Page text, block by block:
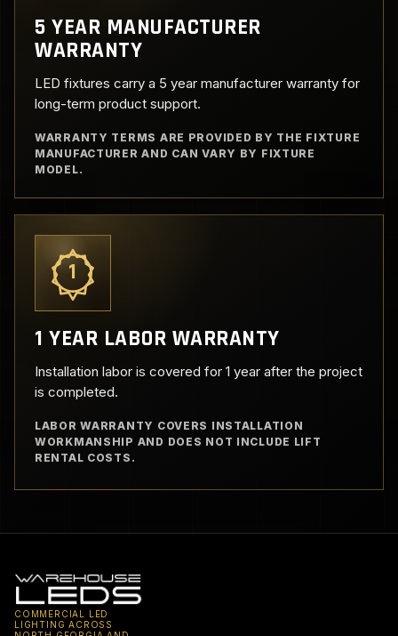
5 YEAR MANUFACTURER
WARRANTY
LED fixtures carry a 5 year manufacturer warranty for
long-term product support.
WARRANTY TERMS ARE PROVIDED BY THE FIXTURE
MANUFACTURER AND CAN VARY BY FIXTURE
MODEL.
1
1 YEAR LABOR WARRANTY
Installation labor is covered for 1 year after the project
is completed.
LABOR WARRANTY COVERS INSTALLATION
WORKMANSHIP AND DOES NOT INCLUDE LIFT
RENTAL COSTS.
COMMERCIAL LED
LIGHTING ACROSS